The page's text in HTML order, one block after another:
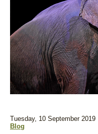
Tuesday, 10 September 2019
Blog